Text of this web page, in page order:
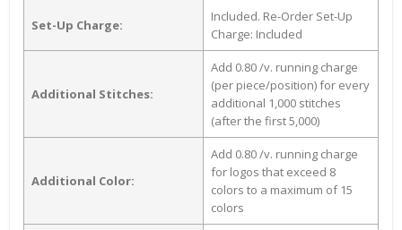
Set-Up Charge:
Included. Re-Order Set-Up
Charge: Included
Additional Stitches:
Add 0.80 /v. running charge
(per piece/position) for every
additional 1,000 stitches
(after the first 5,000)
Additional Color:
Add 0.80 /v. running charge
for logos that exceed 8
colors to a maximum of 15
colors